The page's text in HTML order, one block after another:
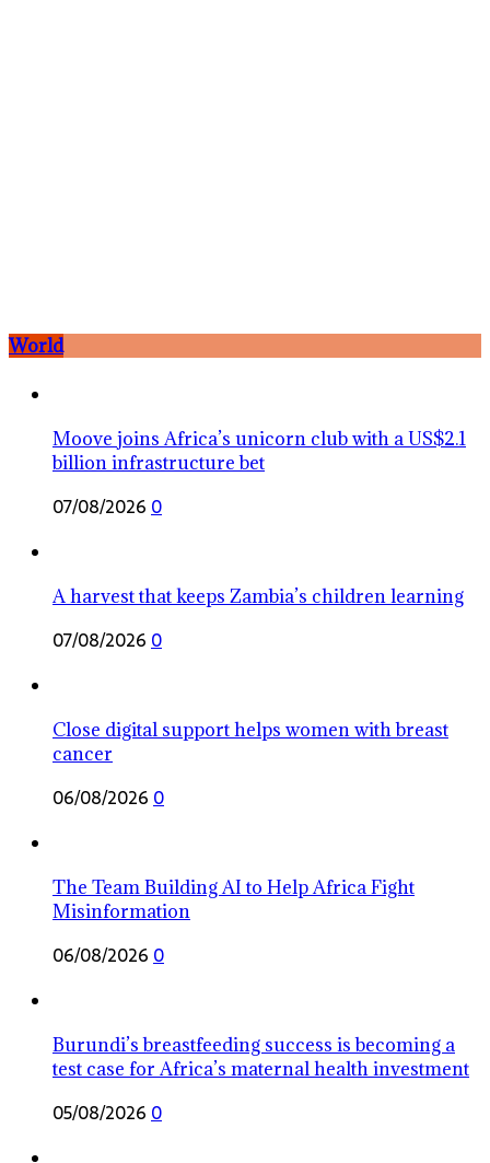
World
Moove joins Africa’s unicorn club with a US$2.1
billion infrastructure bet
07/08/2026 0
A harvest that keeps Zambia’s children learning
07/08/2026 0
Close digital support helps women with breast
cancer
06/08/2026 0
The Team Building AI to Help Africa Fight
Misinformation
06/08/2026 0
Burundi’s breastfeeding success is becoming a
test case for Africa’s maternal health investment
05/08/2026 0